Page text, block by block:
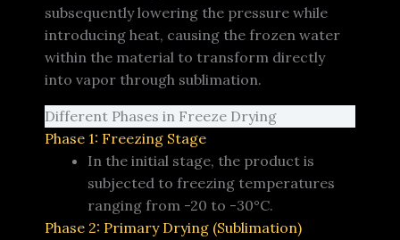
subsequently lowering the pressure while
introducing heat, causing the frozen water
within the material to transform directly
into vapor through sublimation.
Different Phases in Freeze Drying
Phase 1: Freezing Stage
In the initial stage, the product is
subjected to freezing temperatures
ranging from -20 to -30°C.
Phase 2: Primary Drying (Sublimation)